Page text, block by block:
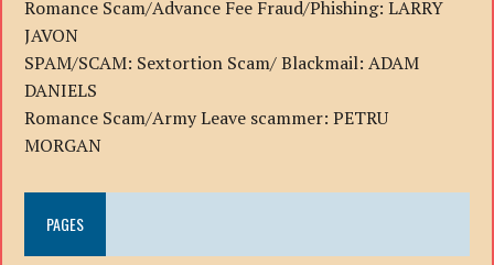
Romance Scam/Advance Fee Fraud/Phishing: LARRY
JAVON
SPAM/SCAM: Sextortion Scam/ Blackmail: ADAM
DANIELS
Romance Scam/Army Leave scammer: PETRU
MORGAN
PAGES